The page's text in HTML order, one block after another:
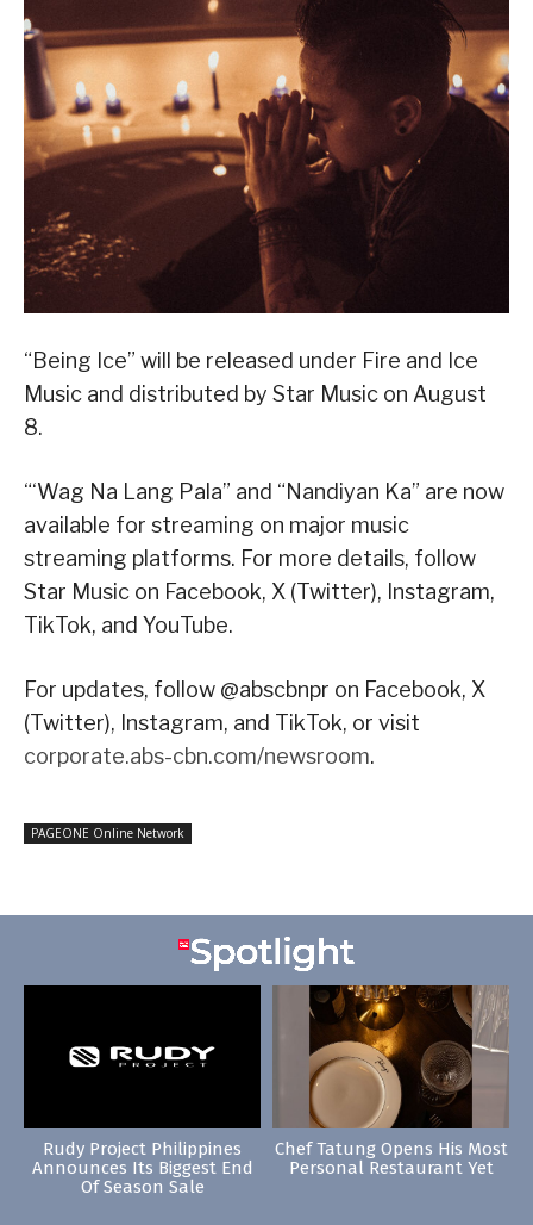
“Being Ice” will be released under Fire and Ice
Music and distributed by Star Music on August
8.
“‘Wag Na Lang Pala” and “Nandiyan Ka” are now
available for streaming on major music
streaming platforms. For more details, follow
Star Music on Facebook, X (Twitter), Instagram,
TikTok, and YouTube.
For updates, follow @abscbnpr on Facebook, X
(Twitter), Instagram, and TikTok, or visit
corporate.abs-cbn.com/newsroom.
PAGEONE Online Network
Rudy Project Philippines
Announces Its Biggest End
Of Season Sale
Chef Tatung Opens His Most
Personal Restaurant Yet